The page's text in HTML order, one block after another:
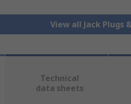
View all Jack Plugs
Technical
data sheets